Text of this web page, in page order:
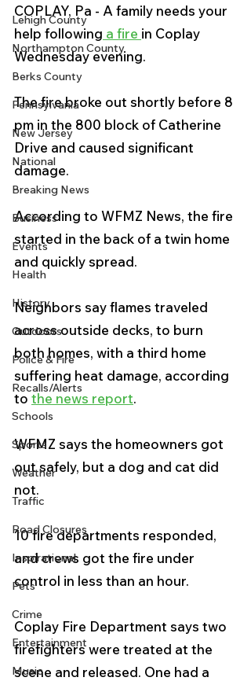
Lehigh County
Northampton County
Berks County
Pennsylvania
New Jersey
National
Breaking News
Business
Events
Health
History
Outdoors
Police & Fire
Recalls/Alerts
Schools
Sports
Weather
Traffic
Road Closures
Inspirational
Pets
Crime
Entertainment
Music
COPLAY, Pa - A family needs your
help following a fire in Coplay
Wednesday evening.
The fire broke out shortly before 8
pm in the 800 block of Catherine
Drive and caused significant
damage.
According to WFMZ News, the fire
started in the back of a twin home
and quickly spread.
Neighbors say flames traveled
across outside decks, to burn
both homes, with a third home
suffering heat damage, according
to the news report.
WFMZ says the homeowners got
out safely, but a dog and cat did
not.
10 fire departments responded,
and crews got the fire under
control in less than an hour.
Coplay Fire Department says two
firefighters were treated at the
scene and released. One had a